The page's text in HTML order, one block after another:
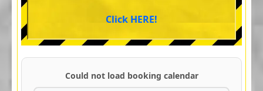
Click HERE!
Could not load booking calendar